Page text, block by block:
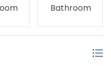
Bathroom